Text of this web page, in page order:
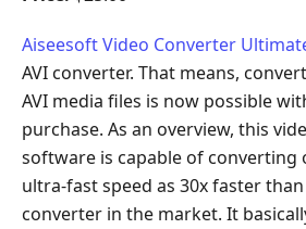
Aiseesoft Video Converter
AVI converter. That means,
AVI media files is now possible
purchase. As an overview, this
software is capable of converting
ultra-fast speed as 30x faster
converter in the market. It